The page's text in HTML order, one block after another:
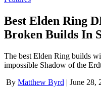
Best Elden Ring
Broken Builds In
The best Elden Ring builds
impossible Shadow of the
By Matthew Byrd | June 28,